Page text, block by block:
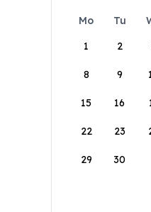
Mo Tu
1
2
8 9
15 16
22 23
29 30